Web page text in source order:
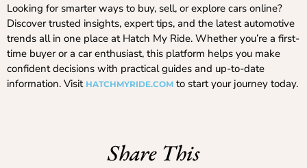
Looking for smarter ways to buy, sell, or explore cars online?
Discover trusted insights, expert tips, and the latest automotive
trends all in one place at Hatch My Ride. Whether you’re a first-
time buyer or a car enthusiast, this platform helps you make
confident decisions with practical guides and up-to-date
information. Visit HATCHMYRIDE.COM to start your journey today.
Share This